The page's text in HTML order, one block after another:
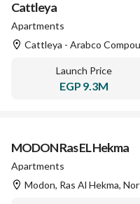
Cattleya
Apartments
Cattleya - Arabco
Launch Price
EGP 9.3M
MODON Ras EL Hekma
Apartments
Modon, Ras Al Hekma,